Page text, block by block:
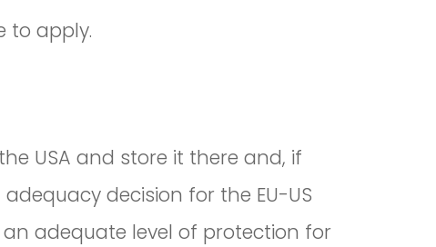
to apply.
USA and store it there and, if
decision for the EU-US
adequate level of protection for